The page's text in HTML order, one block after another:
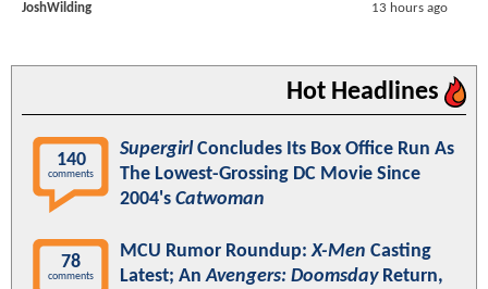
JoshWilding 13 hours ago
Hot Headlines
140
comments
Supergirl Concludes Its Box Office Run As
The Lowest-Grossing DC Movie Since
2004's Catwoman
78
comments
MCU Rumor Roundup:X-Men Casting
Latest; AnAvengers: DoomsdayReturn,